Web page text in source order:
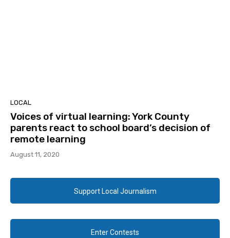
LOCAL
Voices of virtual learning: York County
parents react to school board’s decision of
remote learning
August 11, 2020
Support Local Journalism
Enter Contests